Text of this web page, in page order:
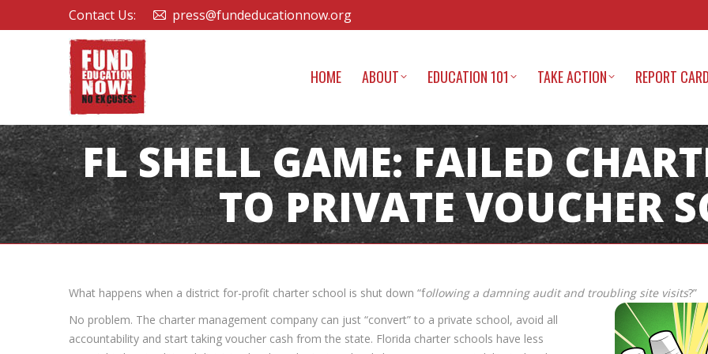
Contact Us: press@fundeducationnow.org
HOME ABOUT EDUCATION 101 TAKE ACTION REPORT CARD
FL SHELL GAME: FAILED
TO PRIVATE VOUCHER
What happens when a district for-profit charter school is shut down “following a damning audit and troubling site visits?”
No problem. The charter management company can just “convert” to a private school, avoid all
accountability and start taking voucher cash from the state. Florida charter schools have less